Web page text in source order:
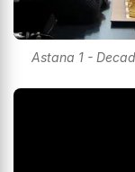
Astana 1 -